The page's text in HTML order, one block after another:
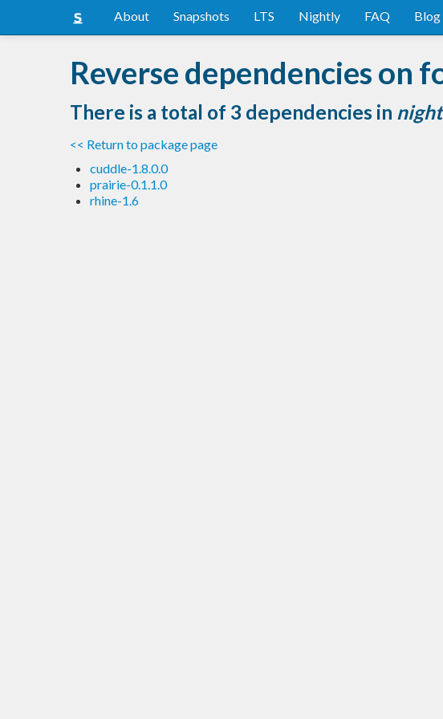
About Snapshots LTS Nightly FAQ Blog
Reverse dependencies on
There is a total of 3 dependencies in
<< Return to package page
cuddle-1.8.0.0
prairie-0.1.1.0
rhine-1.6